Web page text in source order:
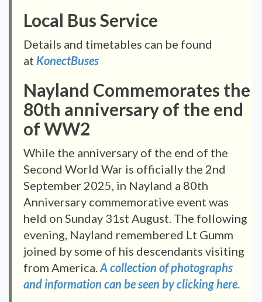
Local Bus Service
Details and timetables can be found
at KonectBuses
Nayland Commemorates the
80th anniversary of the end
of WW2
While the anniversary of the end of the
Second World War is officially the 2nd
September 2025, in Nayland a 80th
Anniversary commemorative event was
held on Sunday 31st August. The following
evening, Nayland remembered Lt Gumm
joined by some of his descendants visiting
from America.A collection of photographs
and information can be seen by clicking here.